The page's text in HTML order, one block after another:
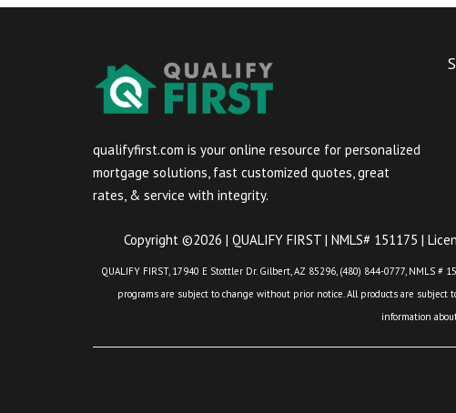
qualifyfirst.com is your online resource for personalized
mortgage solutions, fast customized quotes, great
rates, & service with integrity.
Copyright ©2026 | QUALIFY FIRST | NMLS# 151175 |
QUALIFY FIRST, 17940 E Stottler Dr. Gilbert, AZ 85296, (480) 844-0777, NMLS
programs are subject to change without prior notice. All products are
information